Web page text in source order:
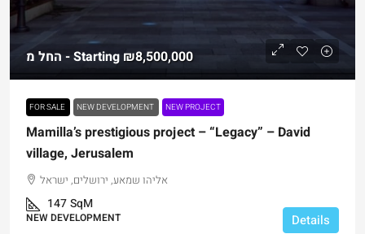
החל מ - Starting ₪8,500,000
FOR SALE NEW DEVELOPMENT NEW PROJECT
Mamilla’s prestigious project – “Legacy” – David
village, Jerusalem
אליהו שמאע, ירושלים, ישראל
147SqM
NEW DEVELOPMENT Details